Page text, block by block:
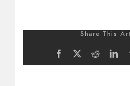
Share This
Facebook Reddit